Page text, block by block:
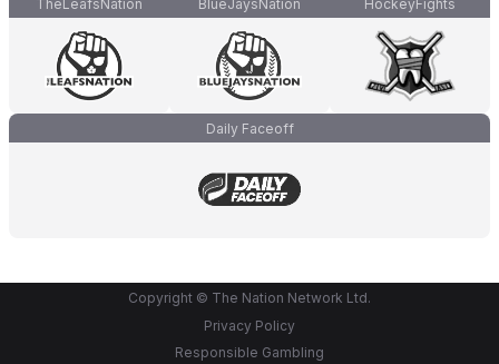
TheLeafsNation BlueJaysNation HockeyFights
Daily Faceoff
Copyright © The Nation Network Ltd.
Privacy Policy
Responsible Gambling